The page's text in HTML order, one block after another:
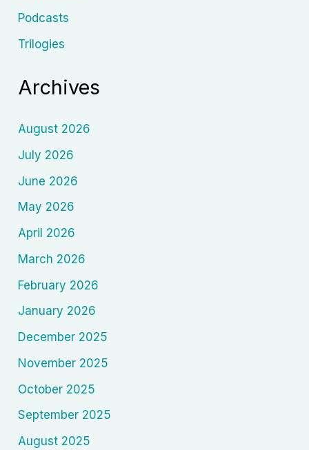
Podcasts
Trilogies
Archives
August 2026
July 2026
June 2026
May 2026
April 2026
March 2026
February 2026
January 2026
December 2025
November 2025
October 2025
September 2025
August 2025